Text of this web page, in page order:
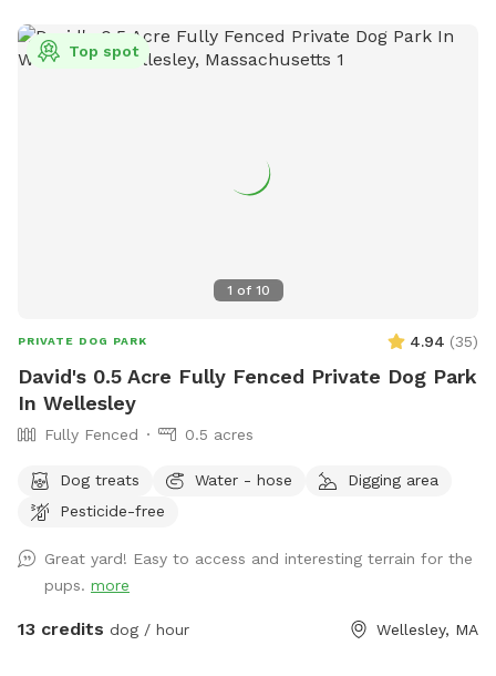
1 of 10
Top spot
PRIVATE DOG PARK 4.94 (35)
David's 0.5 Acre Fully Fenced Private Dog Park
In Wellesley
Fully Fenced 0.5 acres
Dog treats Water - hose
Digging area
Pesticide-free
Great yard! Easy to access and interesting terrain for the
pups. more
13 credits dog / hour Wellesley, MA